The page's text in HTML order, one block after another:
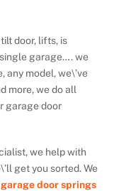
door, lifts, is
garage…. we
any model, we\’ve
more, we do all
garage door
we help with
get you sorted. We
garage door springs